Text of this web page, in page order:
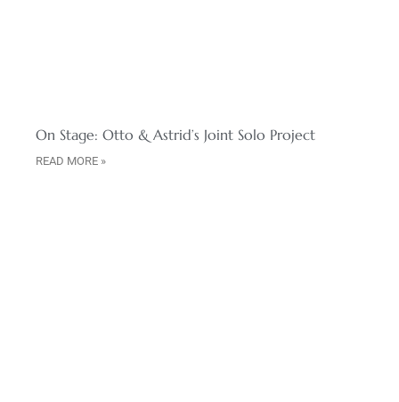
On Stage: Otto & Astrid’s Joint Solo Project
READ MORE »